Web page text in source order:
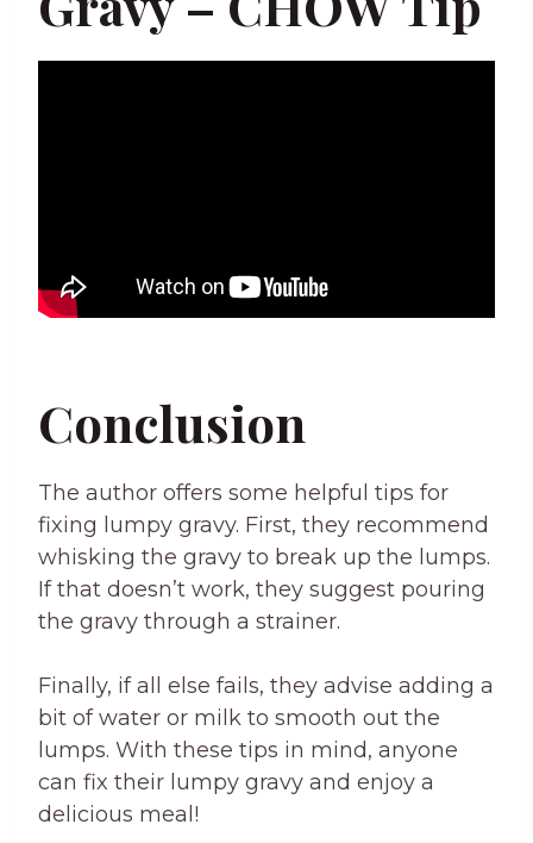
Conclusion
The author offers some helpful tips for
fixing lumpy gravy. First, they recommend
whisking the gravy to break up the lumps.
If that doesn’t work, they suggest pouring
the gravy through a strainer.
Finally, if all else fails, they advise adding a
bit of water or milk to smooth out the
lumps. With these tips in mind, anyone
can fix their lumpy gravy and enjoy a
delicious meal!